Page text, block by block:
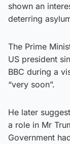
shown an
deterring
The Prime
US president
BBC during a
“very soon”.
He later
a role in Mr
Government